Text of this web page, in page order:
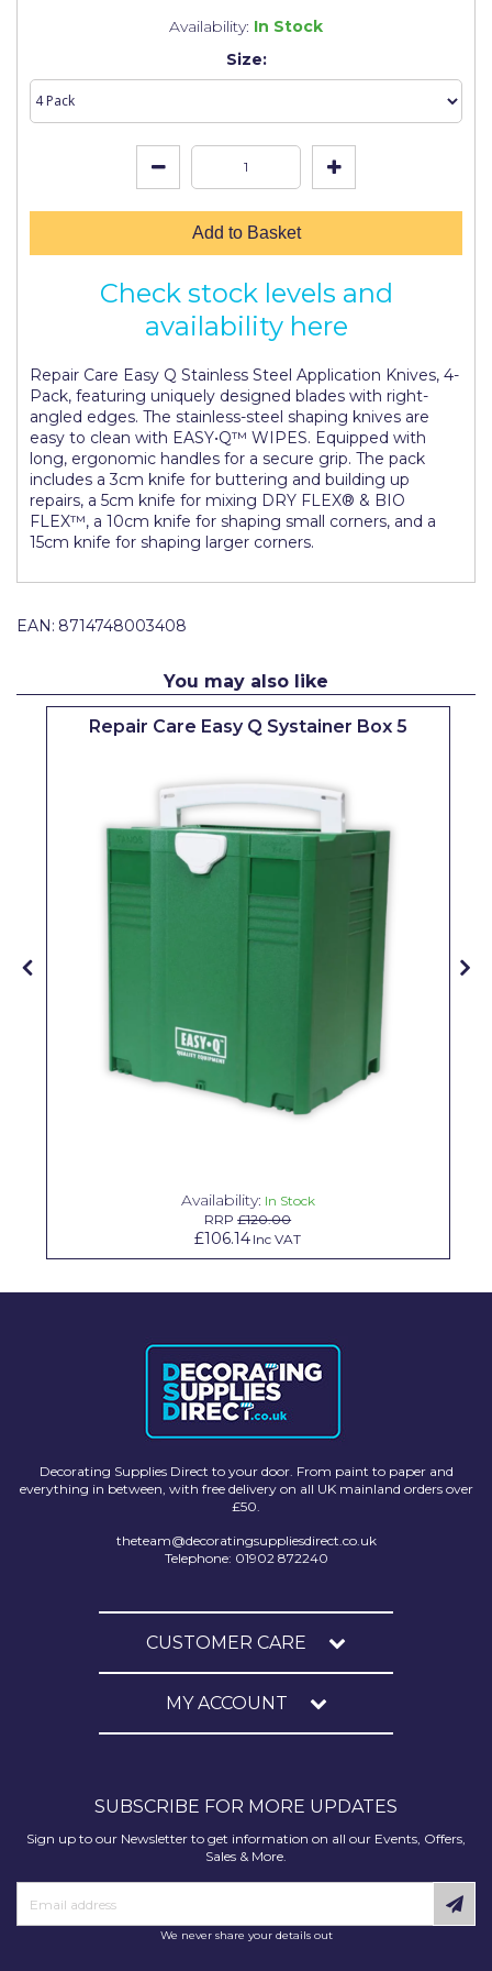
Availability: In Stock
Size:
Add to Basket
Check stock levels and
availability here
Repair Care Easy Q Stainless Steel Application Knives, 4-
Pack, featuring uniquely designed blades with right-
angled edges. The stainless-steel shaping knives are
easy to clean with EASY•Q™ WIPES. Equipped with
long, ergonomic handles for a secure grip. The pack
includes a 3cm knife for buttering and building up
repairs, a 5cm knife for mixing DRY FLEX® & BIO
FLEX™, a 10cm knife for shaping small corners, and a
15cm knife for shaping larger corners.
EAN: 8714748003408
You may also like
Repair Care Easy Q Systainer Box 5
Availability: In Stock
RRP£120.00
£106.14 Inc VAT
Decorating Supplies Direct to your door. From paint to paper and
everything in between, with free delivery on all UK mainland orders over
£50.
theteam@decoratingsuppliesdirect.co.uk
Telephone: 01902 872240
CUSTOMER CARE
MY ACCOUNT
SUBSCRIBE FOR MORE UPDATES
Sign up to our Newsletter to get information on all our Events, Offers,
Sales & More.
We never share your details out
Lick
No More Nails
Olfa
Paint Warrior
Polycell
Pretty Boy
ProDec
Purdy
Spontex
Toupret